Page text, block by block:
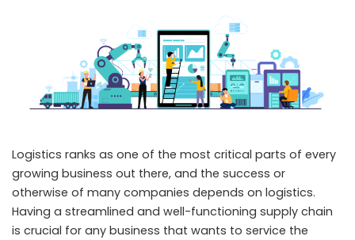
Logistics ranks as one of the most critical parts of every
growing business out there, and the success or
otherwise of many companies depends on logistics.
Having a streamlined and well-functioning supply chain
is crucial for any business that wants to service the